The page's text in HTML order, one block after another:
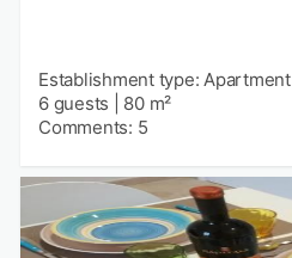
Establishment type: Apartment
6 guests
80 m²
Comments: 5